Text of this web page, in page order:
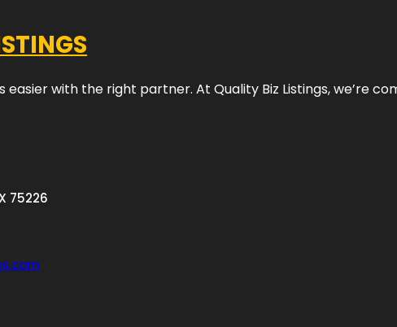
easier with the right partner. At Quality Biz Listings, we’re
75226